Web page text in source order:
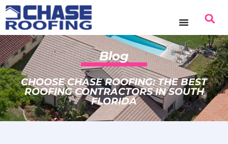
content
Blog
CHOOSE CHASE ROOFING: THE BEST
ROOFING CONTRACTORS IN SOUTH
FLORIDA